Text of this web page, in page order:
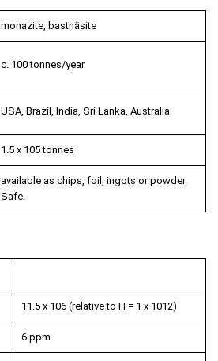
monazite, bastnäsite
c. 100 tonnes/year
USA, Brazil, India, Sri Lanka, Australia
1.5 x 105tonnes
available as chips, foil, ingots or powder.
Safe.
11.5 x 106 (relative to H = 1 x 1012)
6 ppm